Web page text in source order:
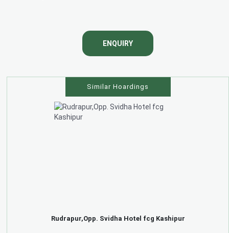
ENQUIRY
Similar Hoardings
Rudrapur,Opp. Svidha Hotel fcg Kashipur